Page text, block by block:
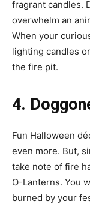
fragrant candles.
overwhelm an
When your
lighting candles
the fire pit.
4.
Fun Halloween
even more. But,
take note of fire
O-Lanterns. You
burned by your